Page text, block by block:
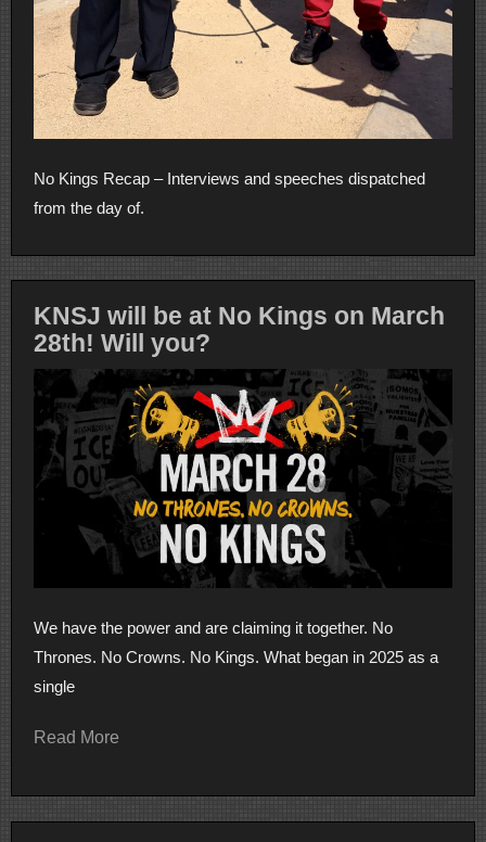
No Kings Recap – Interviews and speeches dispatched
from the day of.
KNSJ will be at No Kings on March
28th! Will you?
We have the power and are claiming it together. No
Thrones. No Crowns. No Kings. What began in 2025 as a
single
Read More